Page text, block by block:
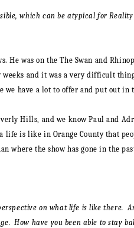
which can be atypical for
He was on the The Swan and
and it was a very difficult
have a lot to offer and put out
Hills, and we know Paul and
life is like in Orange County that
where the show has gone in the
on what life is like there.
How have you been able to stay